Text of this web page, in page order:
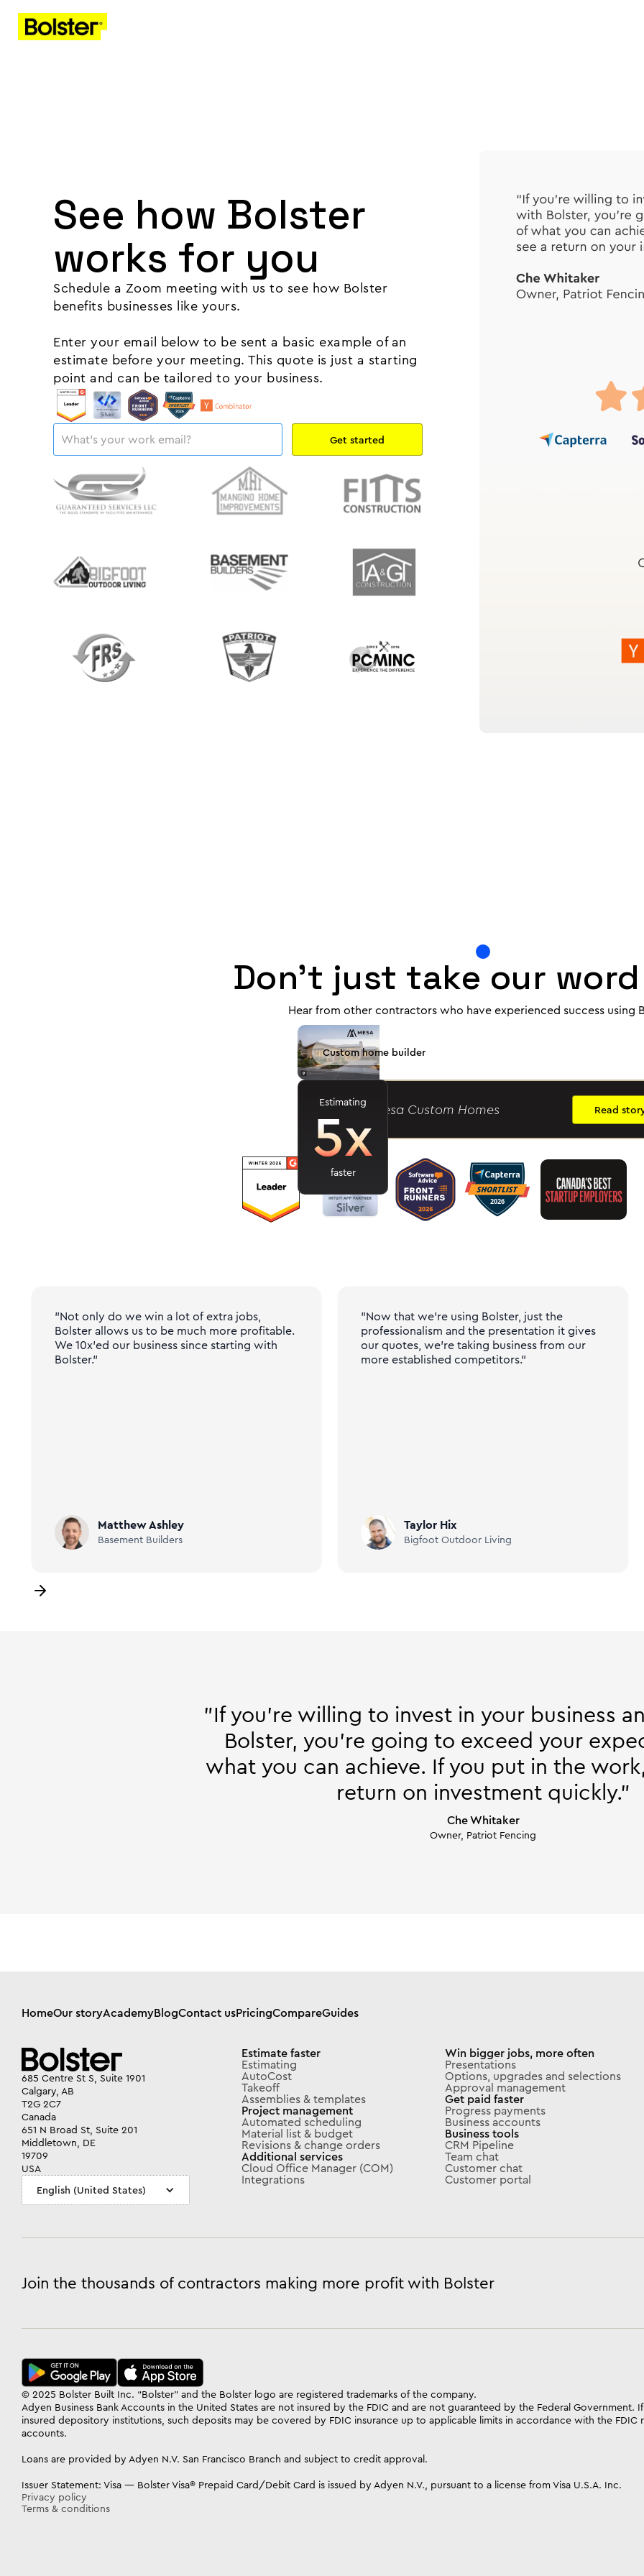
See how Bolster
works for you
Schedule a Zoom meeting with us to see how Bolster
benefits businesses like yours.
Enter your email below to be sent a basic example of an
estimate before your meeting. This quote is just a starting
point and can be tailored to your business.
Don't just take our
Hear from other contractors who have experienced success using
Custom home builder
Estimating
5x
faster
Jason R.- Mesa Custom Homes Read
"Not only do we win a lot of extra jobs,
Bolster allows us to be much more profitable.
We 10x'ed our business since starting with
Bolster."
Matthew Ashley
Basement Builders
"Now that we're using Bolster, just the
professionalism and the presentation it gives
our quotes, we're taking business from our
more established competitors."
Taylor Hix
Bigfoot Outdoor Living
"If you're willing to invest in your business
Bolster, you're going to exceed your
what you can achieve. If you put in the
return on investment quickly."
Che Whitaker
Owner, Patriot Fencing
HomeOur storyAcademyBlogContact usPricingCompareGuides
685 Centre St S, Suite 1901
Calgary, AB
T2G 2C7
Canada
651 N Broad St, Suite 201
Middletown, DE
19709
USA
English (United States)
Estimate faster
Estimating
AutoCost
Takeoff
Assemblies & templates
Project management
Automated scheduling
Material list & budget
Revisions & change orders
Additional services
Cloud Office Manager (COM)
Integrations
Win bigger jobs, more often
Presentations
Options, upgrades and selections
Approval management
Get paid faster
Progress payments
Business accounts
Business tools
CRM Pipeline
Team chat
Customer chat
Customer portal
Join the thousands of contractors making more profit with Bolster
© 2025 Bolster Built Inc. “Bolster” and the Bolster logo are registered trademarks of the company.
Adyen Business Bank Accounts in the United States are not insured by the FDIC and are not guaranteed by the Federal Government.
insured depository institutions, such deposits may be covered by FDIC insurance up to applicable limits in accordance with the
accounts.
Loans are provided by Adyen N.V. San Francisco Branch and subject to credit approval.
Issuer Statement: Visa — Bolster Visa® Prepaid Card/Debit Card is issued by Adyen N.V., pursuant to a license from Visa U.S.A. Inc.
Privacy policy
Terms & conditions